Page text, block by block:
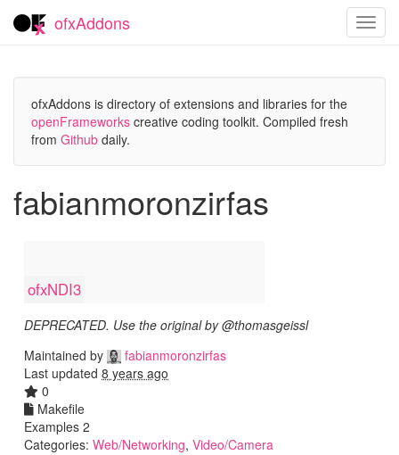
ofxAddons
ofxAddons is directory of extensions and libraries for the
openFrameworks creative coding toolkit. Compiled fresh
from Github daily.
fabianmoronzirfas
ofxNDI3
DEPRECATED. Use the original by @thomasgeissl
Maintained by
fabianmoronzirfas
Last updated 8 years ago
0
Makefile
Examples 2
Categories: Web/Networking, Video/Camera